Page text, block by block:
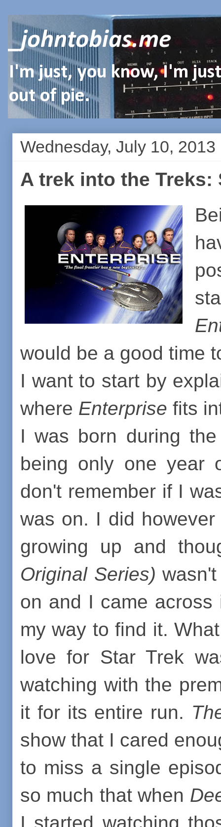
_johntobias.me
I'm just, you know, I'm
out of pie.
Wednesday, July 10, 2013
A trek into the Treks:
would be a good time
I want to start by
where Enterprise fits
I was born during
being only one year
don't remember if I
was on. I did
growing up and
Original Series)
on and I came
my way to find it.
love for Star Trek
watching with the
it for its entire run.
show that I cared
to miss a single
so much that when
I started watching